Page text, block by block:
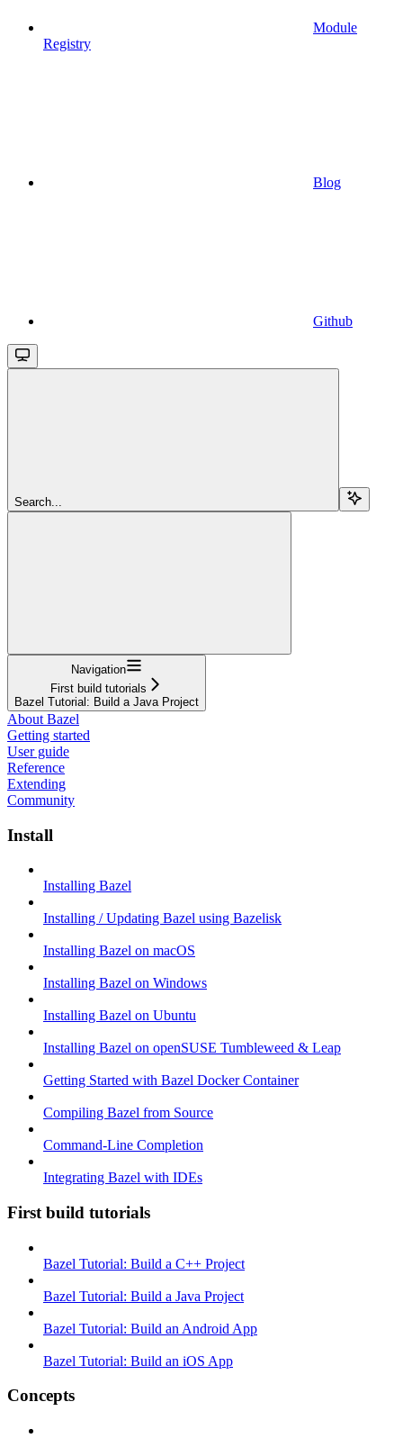
Module
Registry
Blog
Github
Search...
Navigation
First build tutorials
Bazel Tutorial: Build a Java Project
About Bazel
Getting started
User guide
Reference
Extending
Community
Install
Installing Bazel
Installing / Updating Bazel using Bazelisk
Installing Bazel on macOS
Installing Bazel on Windows
Installing Bazel on Ubuntu
Installing Bazel on openSUSE Tumbleweed & Leap
Getting Started with Bazel Docker Container
Compiling Bazel from Source
Command-Line Completion
Integrating Bazel with IDEs
First build tutorials
Bazel Tutorial: Build a C++ Project
Bazel Tutorial: Build a Java Project
Bazel Tutorial: Build an Android App
Bazel Tutorial: Build an iOS App
Concepts